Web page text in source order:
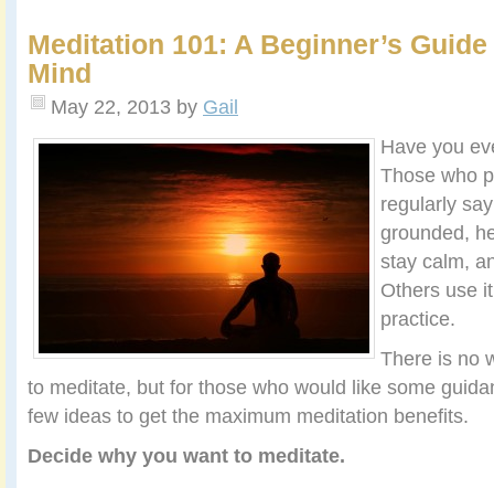
Meditation 101: A Beginner’s
Mind
May 22, 2013 by Gail
Have you
Those who
regularly
grounded,
stay calm,
Others use
practice.
There is no
to meditate, but for those who would like some
few ideas to get the maximum meditation benefits.
Decide why you want to meditate.